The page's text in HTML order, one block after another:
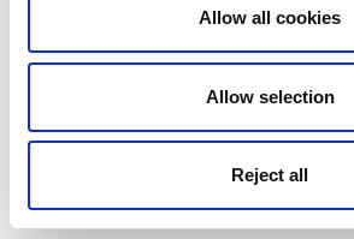
Allow all cookies
Allow selection
Reject all